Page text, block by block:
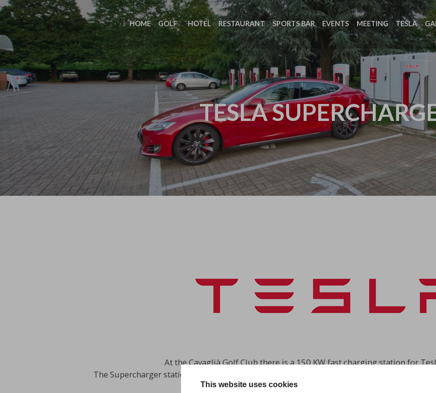
This website uses cookies
HOME GOLF HOTEL RESTAURANT SPORTS BAR EVENTS MEETING TESLA
TESLA
At the Cavaglià Golf Club there is a 150 KW fast charging station for
The Supercharger station in Cavaglià aims to facilitate Tesla customers the journey from
Europe to be installed inside a golf club.